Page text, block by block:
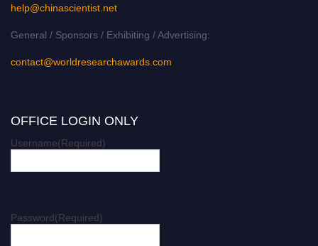
help@chinascientist.net
General / Sponsors / Exhibiting / Advertising:
contact@worldresearchawards.com
OFFICE LOGIN ONLY
Username(Required)
Password(Required)